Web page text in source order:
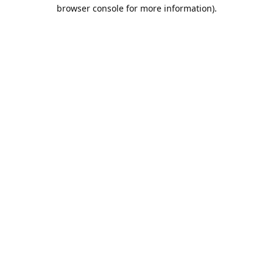
browser console for more information).